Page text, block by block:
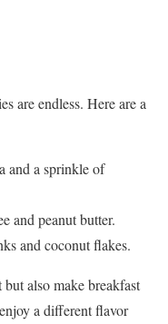
are endless. Here are a
and a sprinkle of
and peanut butter.
and coconut flakes.
also make breakfast
a different flavor